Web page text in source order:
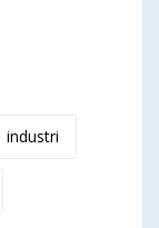
industri